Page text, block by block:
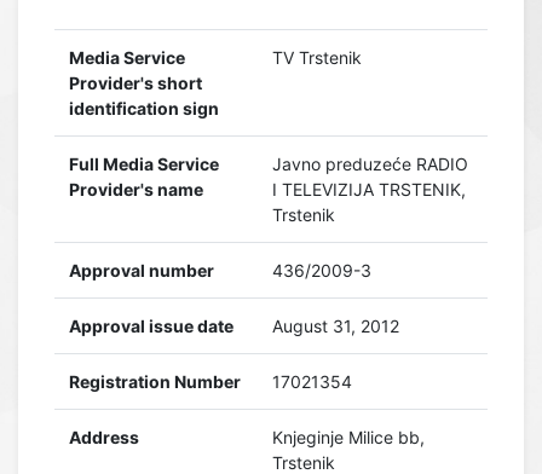
Media Service
Provider's short
identification sign
TV Trstenik
Full Media Service
Provider's name
Javno preduzeće RADIO
I TELEVIZIJA TRSTENIK,
Trstenik
Approval number 436/2009-3
Approval issue date August 31, 2012
Registration Number 17021354
Address
Knjeginje Milice bb,
Trstenik